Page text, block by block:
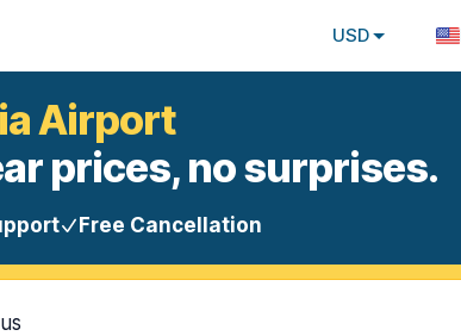
USD
Airport
prices, no surprises.
Free Cancellation